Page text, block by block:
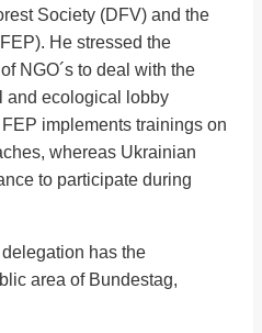
Society (DFV) and the
He stressed the
NGO´s to deal with the
and ecological lobby
implements trainings on
whereas Ukrainian
to participate during
has the
area of Bundestag,